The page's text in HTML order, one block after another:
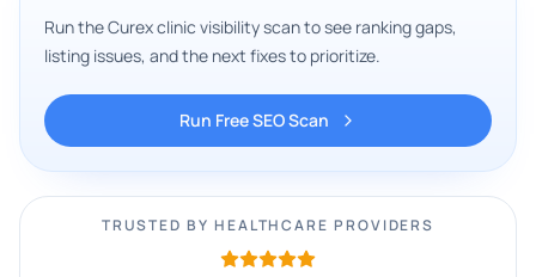
Run the Curex clinic visibility scan to see ranking gaps,
listing issues, and the next fixes to prioritize.
Run Free SEO Scan
TRUSTED BY HEALTHCARE PROVIDERS